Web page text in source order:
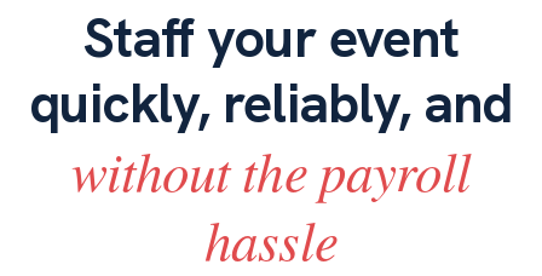
Staff your event
quickly, reliably, and
without the payroll
hassle